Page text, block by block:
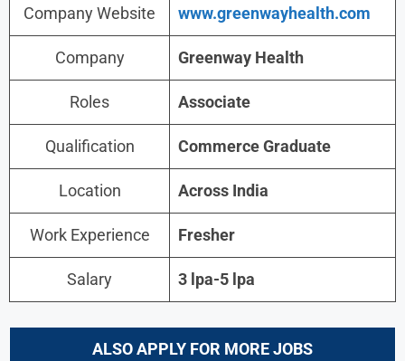
Company Website www.greenwayhealth.com
Company Greenway Health
Roles Associate
Qualification Commerce Graduate
Location Across India
Work Experience Fresher
Salary 3 lpa-5 lpa
ALSO APPLY FOR MORE JOBS